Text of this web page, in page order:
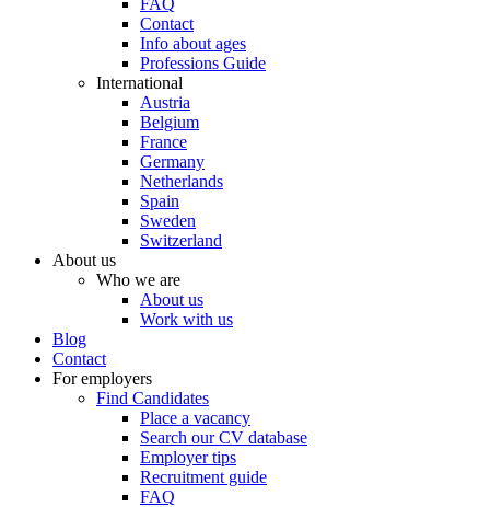
FAQ
Contact
Info about ages
Professions Guide
International
Austria
Belgium
France
Germany
Netherlands
Spain
Sweden
Switzerland
About us
Who we are
About us
Work with us
Blog
Contact
For employers
Find Candidates
Place a vacancy
Search our CV database
Employer tips
Recruitment guide
FAQ